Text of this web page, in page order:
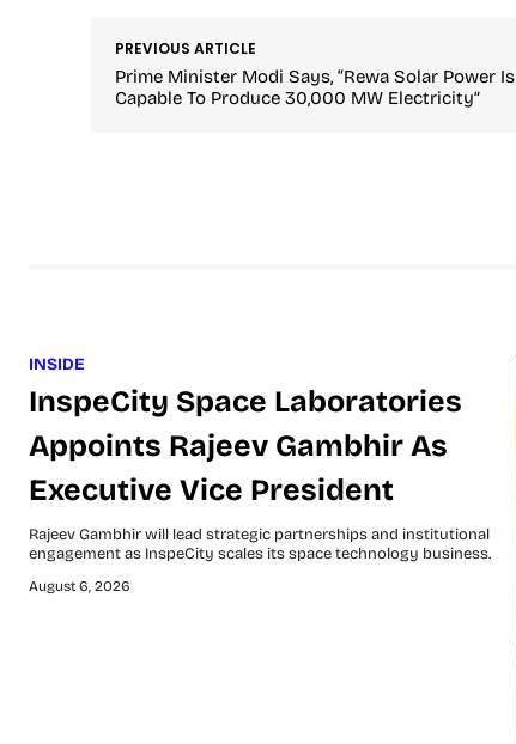
PREVIOUS ARTICLE
Prime Minister Modi Says, “Rewa Solar Power Is
Capable To Produce 30,000 MW Electricity”
INSIDE
InspeCity Space Laboratories
Appoints Rajeev Gambhir As
Executive Vice President
Rajeev Gambhir will lead strategic partnerships and institutional
engagement as InspeCity scales its space technology business.
August 6, 2026